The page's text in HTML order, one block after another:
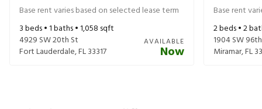
Base rent varies based on selected lease term
3beds •1baths •1,058 sqft
4929 SW 20th St
Fort Lauderdale,FL33317
AVAILABLE
Now
Base rent
2beds •2
1904 SW
Miramar,FL